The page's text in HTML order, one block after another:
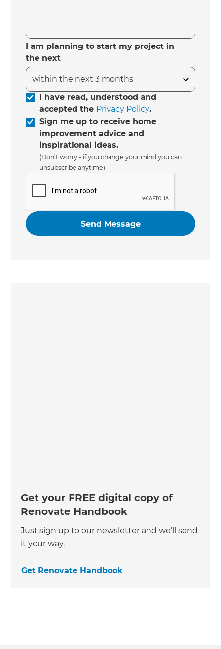
I am planning to start my project in
the next
I have read, understood and
accepted the Privacy Policy.
Sign me up to receive home
improvement advice and
inspirational ideas.
(Don’t worry - if you change your mind you can
unsubscribe anytime)
Get your FREE digital copy of
Renovate Handbook
Just sign up to our newsletter and we’ll send
it your way.
Get Renovate Handbook